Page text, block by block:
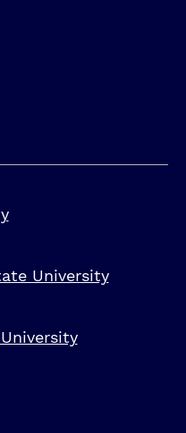
University